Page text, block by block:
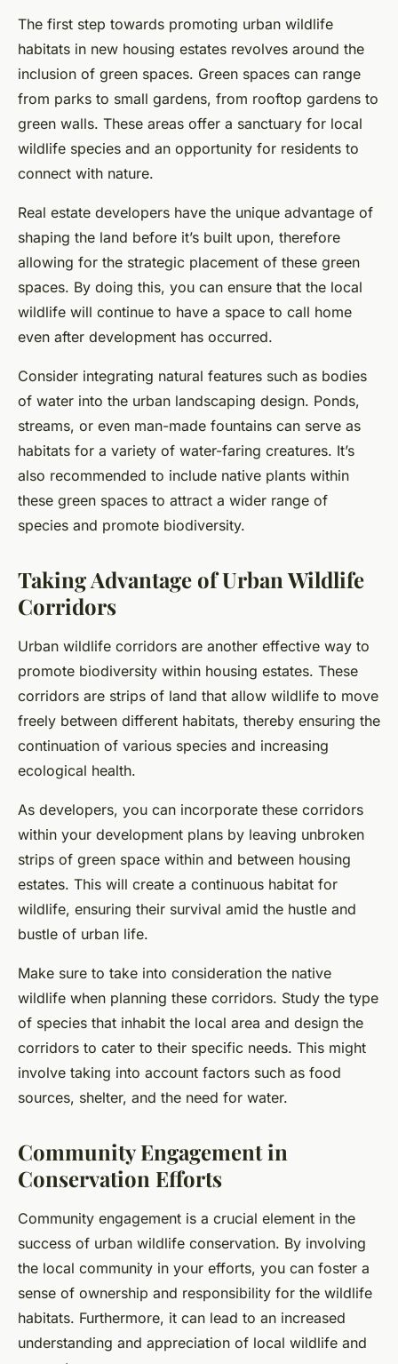
The first step towards promoting urban wildlife
habitats in new housing estates revolves around the
inclusion of green spaces. Green spaces can range
from parks to small gardens, from rooftop gardens to
green walls. These areas offer a sanctuary for local
wildlife species and an opportunity for residents to
connect with nature.
Real estate developers have the unique advantage of
shaping the land before it’s built upon, therefore
allowing for the strategic placement of these green
spaces. By doing this, you can ensure that the local
wildlife will continue to have a space to call home
even after development has occurred.
Consider integrating natural features such as bodies
of water into the urban landscaping design. Ponds,
streams, or even man-made fountains can serve as
habitats for a variety of water-faring creatures. It’s
also recommended to include native plants within
these green spaces to attract a wider range of
species and promote biodiversity.
Taking Advantage of Urban Wildlife
Corridors
Urban wildlife corridors are another effective way to
promote biodiversity within housing estates. These
corridors are strips of land that allow wildlife to move
freely between different habitats, thereby ensuring the
continuation of various species and increasing
ecological health.
As developers, you can incorporate these corridors
within your development plans by leaving unbroken
strips of green space within and between housing
estates. This will create a continuous habitat for
wildlife, ensuring their survival amid the hustle and
bustle of urban life.
Make sure to take into consideration the native
wildlife when planning these corridors. Study the type
of species that inhabit the local area and design the
corridors to cater to their specific needs. This might
involve taking into account factors such as food
sources, shelter, and the need for water.
Community Engagement in
Conservation Efforts
Community engagement is a crucial element in the
success of urban wildlife conservation. By involving
the local community in your efforts, you can foster a
sense of ownership and responsibility for the wildlife
habitats. Furthermore, it can lead to an increased
understanding and appreciation of local wildlife and